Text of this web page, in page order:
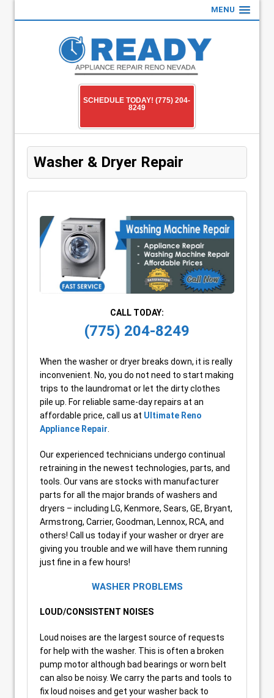
MENU
SCHEDULE TODAY! (775) 204-
8249
Washer & Dryer Repair
CALL TODAY:
(775) 204-8249
When the washer or dryer breaks down, it is really
inconvenient. No, you do not need to start making
trips to the laundromat or let the dirty clothes
pile up. For reliable same-day repairs at an
affordable price, call us at Ultimate Reno
Appliance Repair
Our experienced technicians undergo continual
retraining in the newest technologies, parts, and
tools. Our vans are stocks with manufacturer
parts for all the major brands of washers and
dryers – including LG, Kenmore, Sears, GE, Bryant,
Armstrong, Carrier, Goodman, Lennox, RCA, and
others! Call us today if your washer or dryer are
giving you trouble and we will have them running
just fine in a few hours!
WASHER PROBLEMS
LOUD/CONSISTENT NOISES
Loud noises are the largest source of requests
for help with the washer. This is often a broken
pump motor although bad bearings or worn belt
can also be noisy. We carry the parts and tools to
fix loud noises and get your washer back to